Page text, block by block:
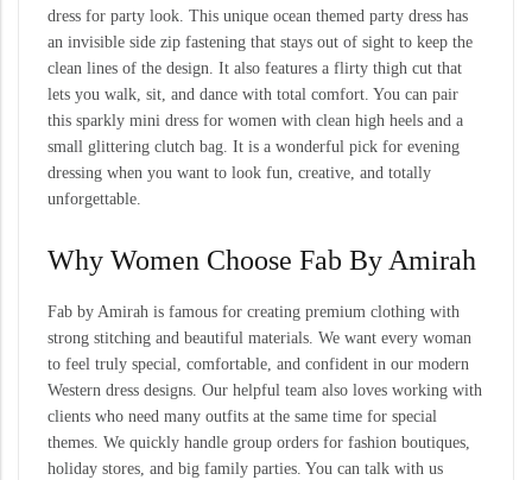
dress for party look. This unique ocean themed party dress has
an invisible side zip fastening that stays out of sight to keep the
clean lines of the design. It also features a flirty thigh cut that
lets you walk, sit, and dance with total comfort. You can pair
this sparkly mini dress for women with clean high heels and a
small glittering clutch bag. It is a wonderful pick for evening
dressing when you want to look fun, creative, and totally
unforgettable.
Why Women Choose Fab By Amirah
Fab by Amirah is famous for creating premium clothing with
strong stitching and beautiful materials. We want every woman
to feel truly special, comfortable, and confident in our modern
Western dress designs. Our helpful team also loves working with
clients who need many outfits at the same time for special
themes. We quickly handle group orders for fashion boutiques,
holiday stores, and big family parties. You can talk with us